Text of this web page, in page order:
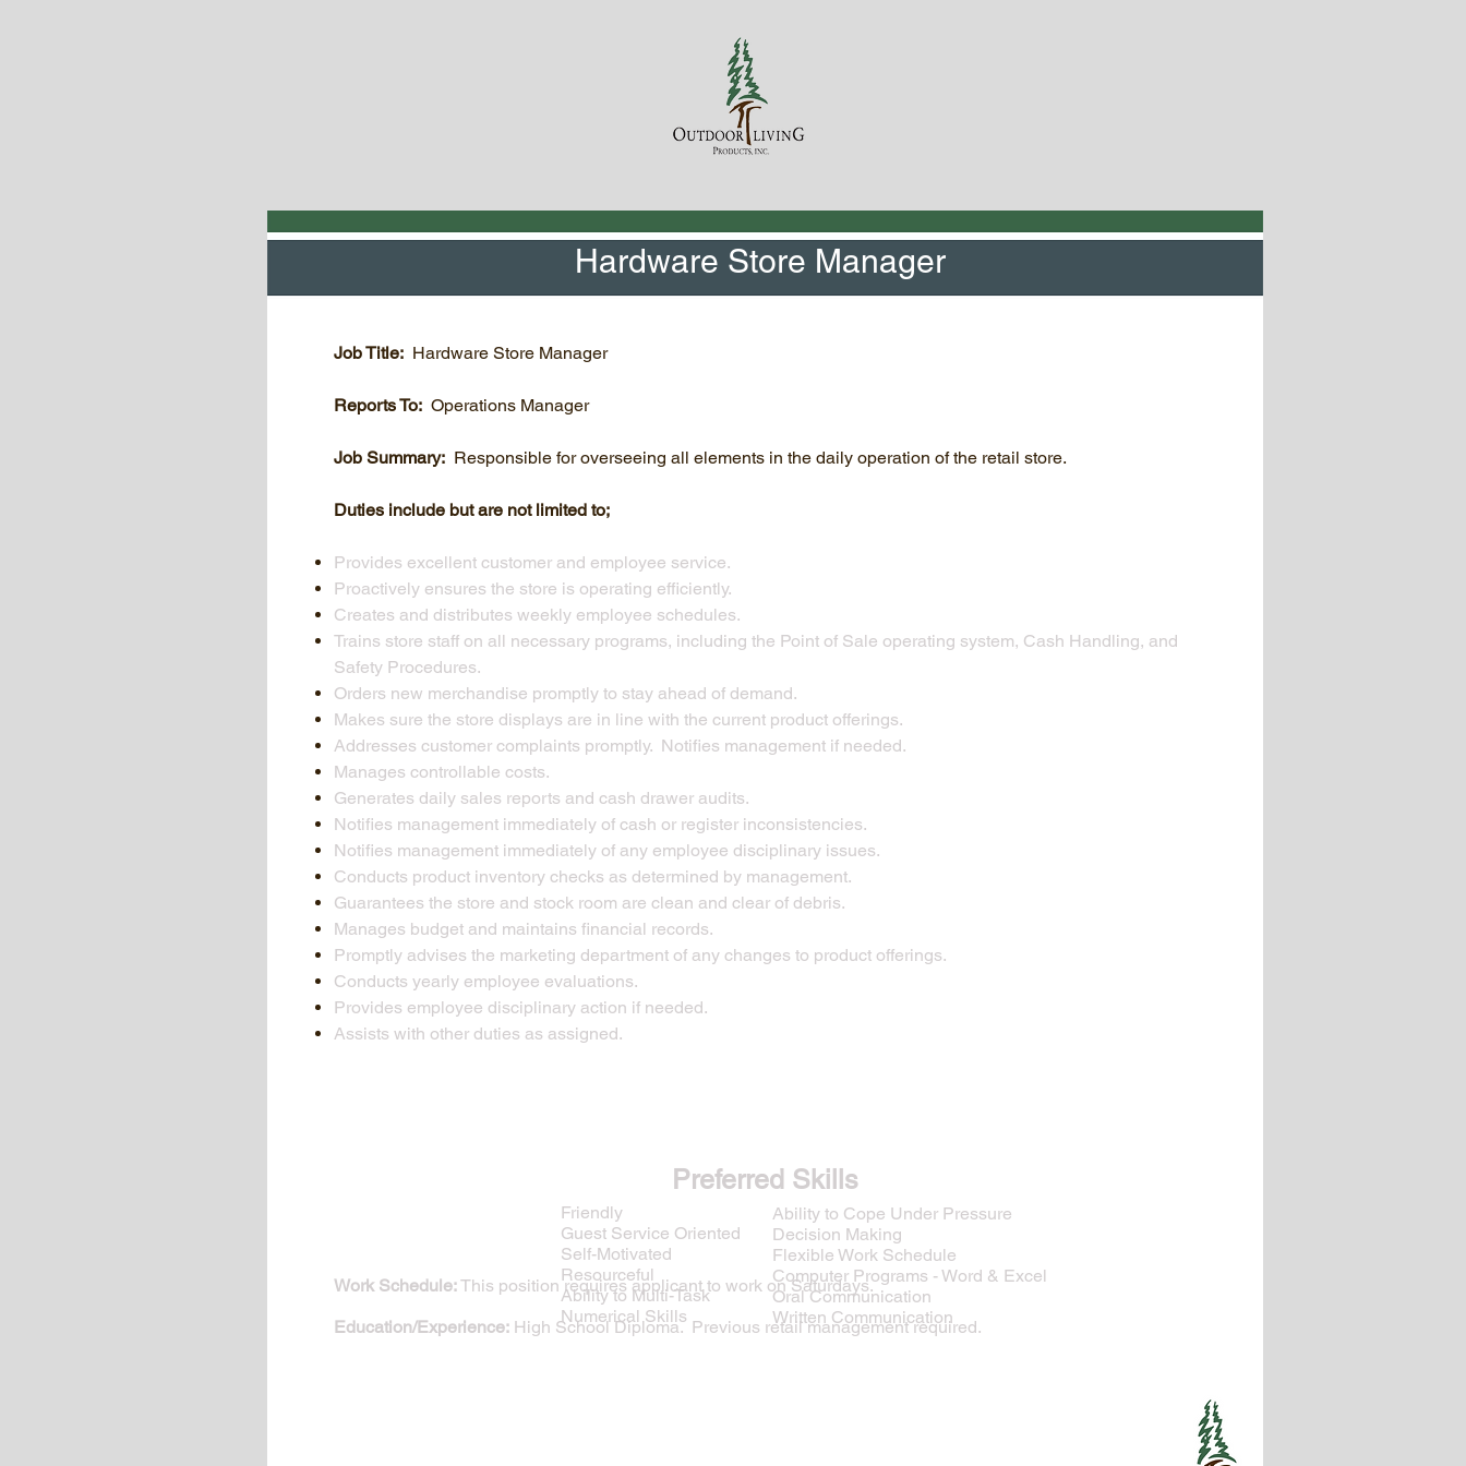
Job Title: Hardware Store Manager
Reports To: Operations Manager
Job Summary: Responsible for overseeing all elements in the daily operation of the retail store.
Duties include but are not limited to;
Provides excellent customer and employee service.
Proactively ensures the store is operating efficiently.
Creates and distributes weekly employee schedules.
Trains store staff on all necessary programs, including the Point of Sale operating system, Cash Handling, and
Safety Procedures.
Orders new merchandise promptly to stay ahead of demand.
Makes sure the store displays are in line with the current product offerings.
Addresses customer complaints promptly. Notifies management if needed.
Manages controllable costs.
Generates daily sales reports and cash drawer audits.
Notifies management immediately of cash or register inconsistencies.
Notifies management immediately of any employee disciplinary issues.
Conducts product inventory checks as determined by management.
Guarantees the store and stock room are clean and clear of debris.
Manages budget and maintains financial records.
Promptly advises the marketing department of any changes to product offerings.
Conducts yearly employee evaluations.
Provides employee disciplinary action if needed.
Assists with other duties as assigned.
Work Schedule:This position requires applicant to work on Saturdays.
Education/Experience: High School Diploma. Previous retail management required.
Hardware Store Manager
Preferred Skills
Friendly
Guest Service Oriented
Self-Motivated
Resourceful
Ability to Multi-Task
Numerical Skills
Ability to Cope Under Pressure
Decision Making
Flexible Work Schedule
Computer Programs - Word & Excel
Oral Communication
Written Communication